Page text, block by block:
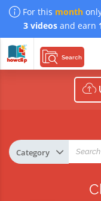
For this month
3 videosand earn
Search